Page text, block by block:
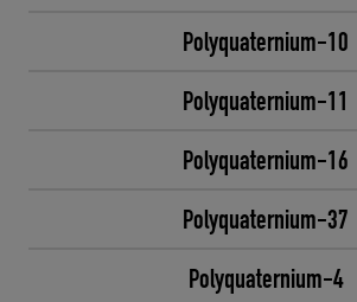
Polyquaternium-10
Polyquaternium-11
Polyquaternium-16
Polyquaternium-37
Polyquaternium-4